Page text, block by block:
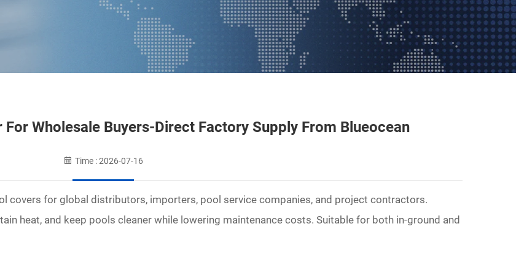
Wholesale Buyers-Direct Factory Supply From Blueocean
Time : 2026-07-16
covers for global distributors, importers, pool service companies, and project contractors.
heat, and keep pools cleaner while lowering maintenance costs. Suitable for both in-ground and